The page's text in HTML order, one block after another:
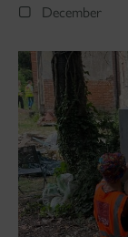
December